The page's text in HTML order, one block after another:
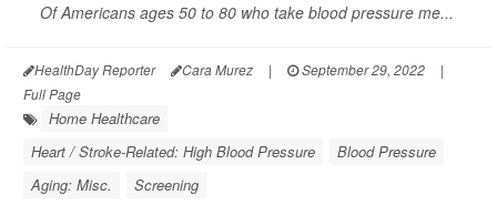
Of Americans ages 50 to 80 who take blood pressure me...
HealthDay Reporter Cara Murez | September 29, 2022
|
Full Page
Home Healthcare
Heart / Stroke-Related: High Blood Pressure
Blood Pressure
Aging: Misc.
Screening